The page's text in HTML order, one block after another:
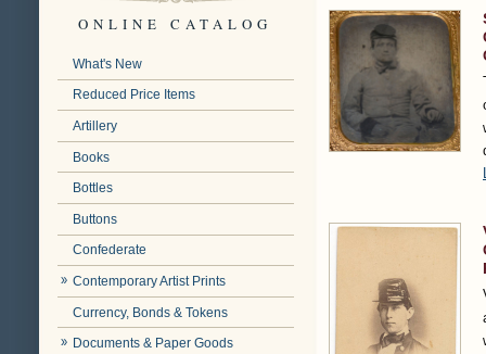
ONLINE CATALOG
What's New
Reduced Price Items
Artillery
Books
Bottles
Buttons
Confederate
Contemporary Artist Prints
Currency, Bonds & Tokens
Documents & Paper Goods